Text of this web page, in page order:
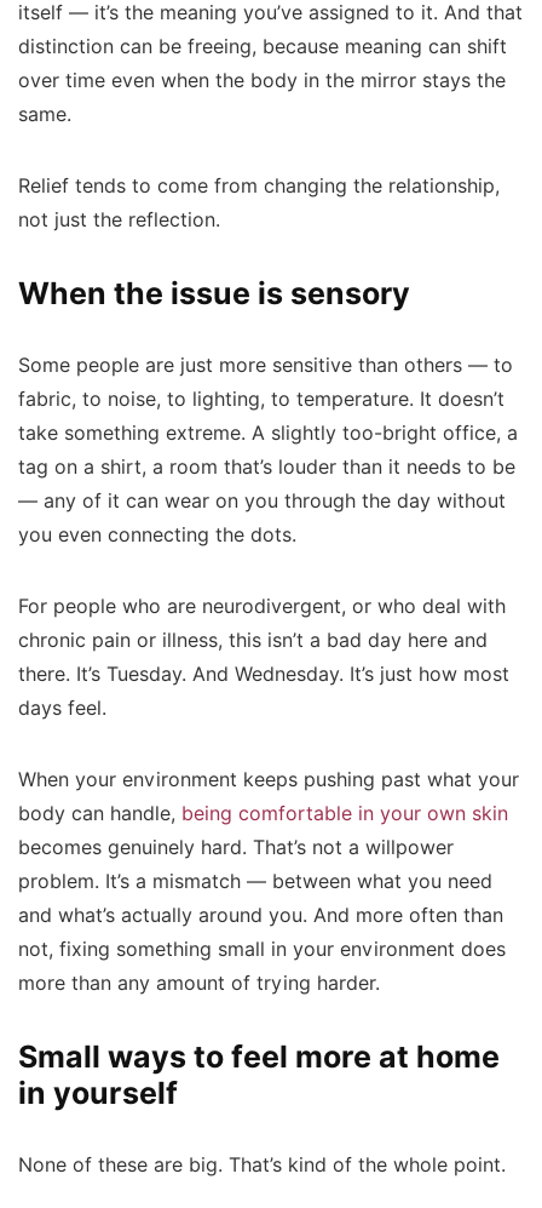
itself — it’s the meaning you’ve assigned to it. And that
distinction can be freeing, because meaning can shift
over time even when the body in the mirror stays the
same.
Relief tends to come from changing the relationship,
not just the reflection.
When the issue is sensory
Some people are just more sensitive than others — to
fabric, to noise, to lighting, to temperature. It doesn’t
take something extreme. A slightly too-bright office, a
tag on a shirt, a room that’s louder than it needs to be
— any of it can wear on you through the day without
you even connecting the dots.
For people who are neurodivergent, or who deal with
chronic pain or illness, this isn’t a bad day here and
there. It’s Tuesday. And Wednesday. It’s just how most
days feel.
When your environment keeps pushing past what your
body can handle, being comfortable in your own skin
becomes genuinely hard. That’s not a willpower
problem. It’s a mismatch — between what you need
and what’s actually around you. And more often than
not, fixing something small in your environment does
more than any amount of trying harder.
Small ways to feel more at home
in yourself
None of these are big. That’s kind of the whole point.